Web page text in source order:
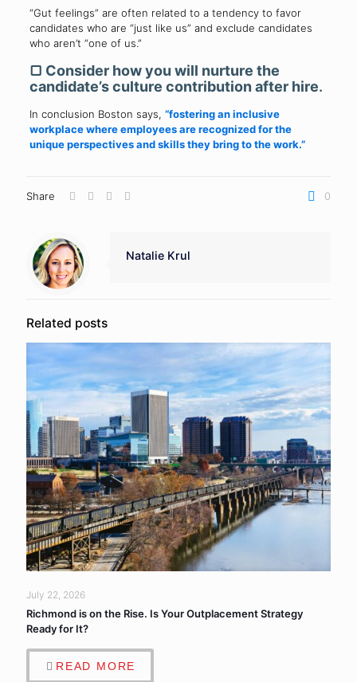
“Gut feelings” are often related to a tendency to favor
candidates who are “just like us” and exclude candidates
who aren’t “one of us.”
▢ Consider how you will nurture the
candidate’s culture contribution after hire.
In conclusion Boston says, “fostering an inclusive
workplace where employees are recognized for the
unique perspectives and skills they bring to the work.”
Share 0
Natalie Krul
Related posts
July 22, 2026
Richmond is on the Rise. Is Your Outplacement Strategy
Ready for It?
READ MORE